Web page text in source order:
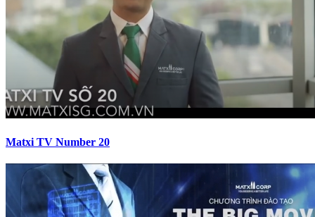
Matxi TV Number 20